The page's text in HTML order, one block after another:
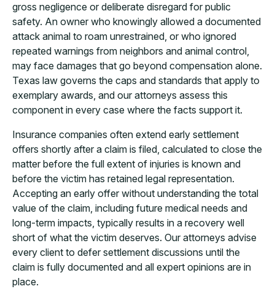
gross negligence or deliberate disregard for public
safety. An owner who knowingly allowed a documented
attack animal to roam unrestrained, or who ignored
repeated warnings from neighbors and animal control,
may face damages that go beyond compensation alone.
Texas law governs the caps and standards that apply to
exemplary awards, and our attorneys assess this
component in every case where the facts support it.
Insurance companies often extend early settlement
offers shortly after a claim is filed, calculated to close the
matter before the full extent of injuries is known and
before the victim has retained legal representation.
Accepting an early offer without understanding the total
value of the claim, including future medical needs and
long-term impacts, typically results in a recovery well
short of what the victim deserves. Our attorneys advise
every client to defer settlement discussions until the
claim is fully documented and all expert opinions are in
place.